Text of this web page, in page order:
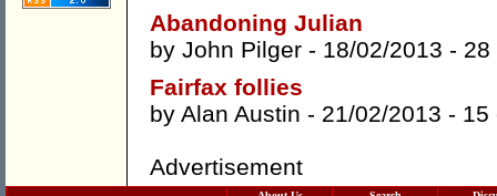
Abandoning Julian
by John Pilger - 18/02/2013 - 28
Fairfax follies
by Alan Austin - 21/02/2013 - 15
Advertisement